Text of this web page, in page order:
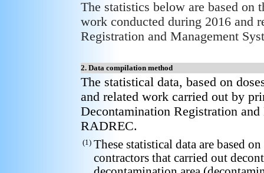
The statistics below are based on
work conducted during 2016 and
Registration and Management
2. Data compilation method
The statistical data, based on
and related work carried out by
Decontamination Registration
RADREC.
(1) These statistical data are based
contractors that carried out